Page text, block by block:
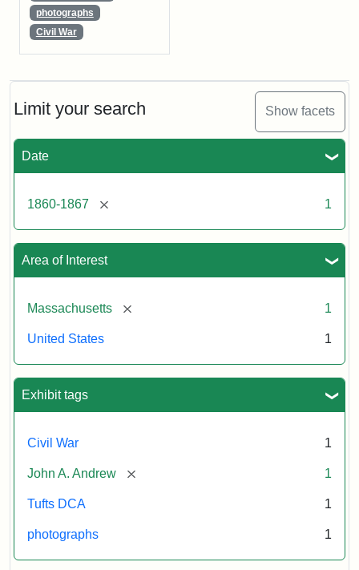
Limit your search Show facets
Date
1860-1867 [remove] 1
Area of Interest
Massachusetts [remove] 1
United States 1
Exhibit tags
Civil War 1
John A. Andrew [remove] 1
Tufts DCA 1
photographs 1
photographs
Civil War